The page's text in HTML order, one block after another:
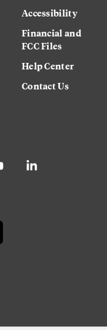
Accessibility
Financial and
FCC Files
Help Center
Contact Us